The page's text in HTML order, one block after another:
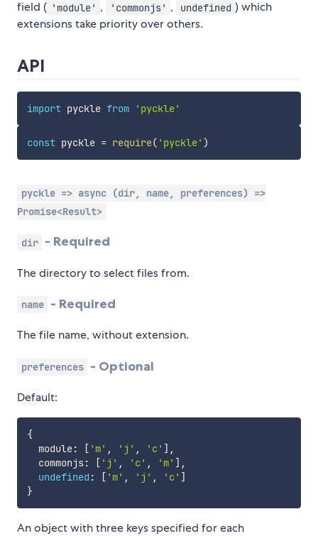
field ( 'module' , 'commonjs' , undefined ) which
extensions take priority over others.
API
import pyckle from 'pyckle'
const pyckle = require( 'pyckle' )
pyckle => async (dir, name, preferences) =>
Promise<Result>
dir - Required
The directory to select files from.
name - Required
The file name, without extension.
preferences - Optional
Default:
{
  module
: [ 'm' , 'j' , 'c' ] ,
  commonjs
: [ 'j' , 'c' , 'm' ] ,
undefined : [ 'm' , 'j' , 'c' ]
}
An object with three keys specified for each